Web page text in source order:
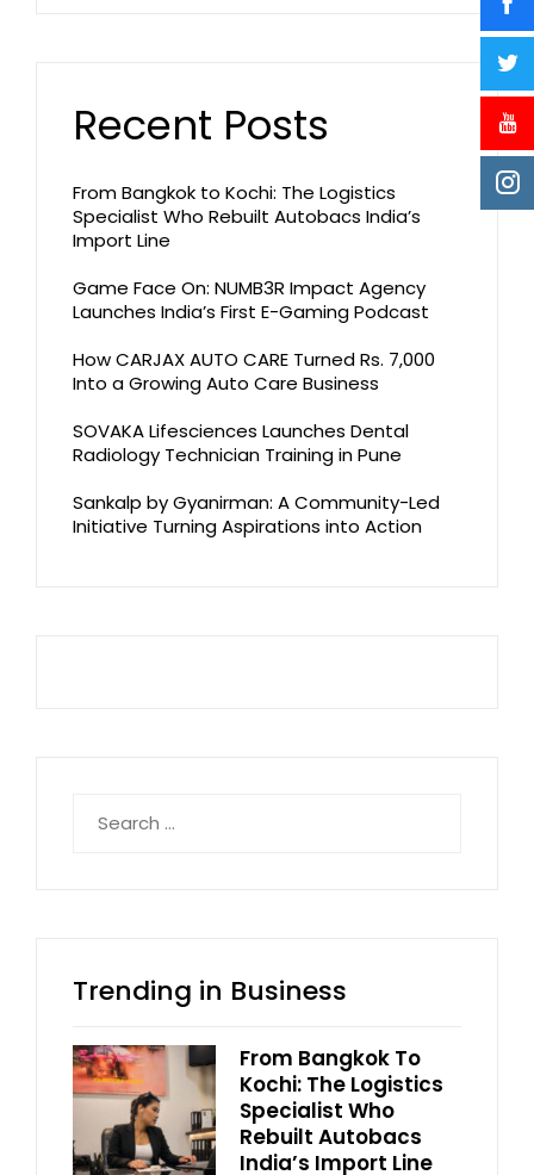
Recent Posts
From Bangkok to Kochi: The Logistics
Specialist Who Rebuilt Autobacs India’s
Import Line
Game Face On: NUMB3R Impact Agency
Launches India’s First E-Gaming Podcast
How CARJAX AUTO CARE Turned Rs. 7,000
Into a Growing Auto Care Business
SOVAKA Lifesciences Launches Dental
Radiology Technician Training in Pune
Sankalp by Gyanirman: A Community-Led
Initiative Turning Aspirations into Action
for:
Trending in Business
From Bangkok To
Kochi: The Logistics
Specialist Who
Rebuilt Autobacs
India’s Import Line